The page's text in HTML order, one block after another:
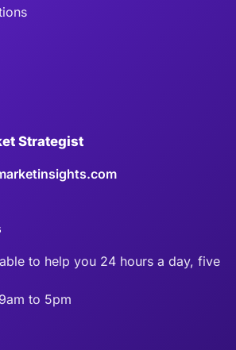
Strategist
to help you 24 hours a day, five
to 5pm